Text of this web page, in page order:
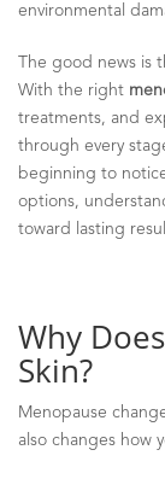
environmental
The good news is
With the right
treatments, and
through every
beginning to
options,
toward lasting
Why
Skin?
Menopause
also changes how